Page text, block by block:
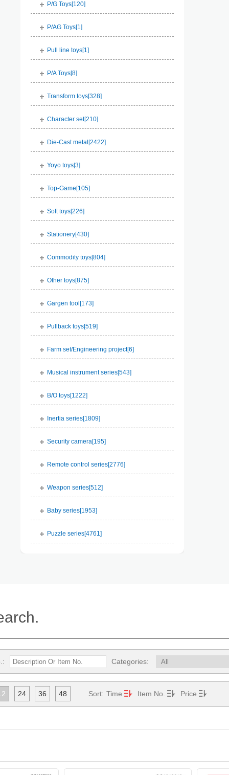
P/G Toys[120]
P/AG Toys[1 ]
Pull line toys[1 ]
P/A Toys[8]
Transform toys[328]
Character set[210]
Die-Cast metal[2422]
Yoyo toys[3]
Top-Game[105]
Soft toys[226]
Stationery[430]
Commodity toys[804]
Other toys[875]
Gargen tool[173]
Pullback toys[519]
Farm set/Engineering project[6]
Musical instrument series[543]
B/O toys[1222]
Inertia series[1809]
Security camera[195]
Remote control series[2776]
Weapon series[512]
Baby series[1953]
Puzzle series[4761 ]
Categories:
24 36 48 Sort: Time Item No. Price